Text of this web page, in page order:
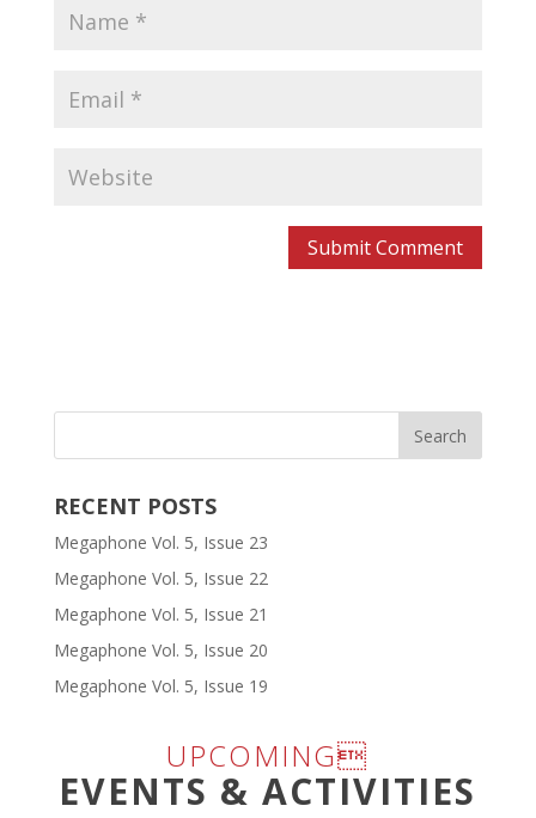
RECENT POSTS
Megaphone Vol. 5, Issue 23
Megaphone Vol. 5, Issue 22
Megaphone Vol. 5, Issue 21
Megaphone Vol. 5, Issue 20
Megaphone Vol. 5, Issue 19
UPCOMING
EVENTS & ACTIVITIES